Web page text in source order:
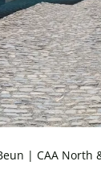
| CAA North